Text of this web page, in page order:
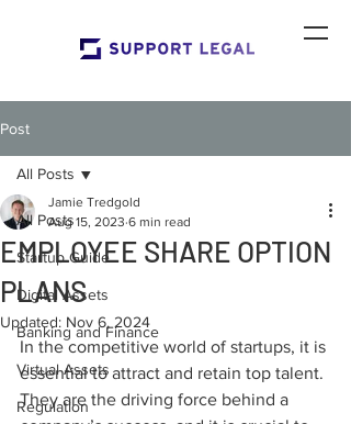
Post
All Posts
Startup Guide
Digital Assets
Banking and Finance
Virtual Assets
Regulation
All Posts
EMPLOYEE SHARE OPTION
PLANS
Jamie Tredgold
Aug 15, 2023 6 min read
Updated: Nov 6, 2024
In the competitive world of startups, it is
essential to attract and retain top talent.
They are the driving force behind a